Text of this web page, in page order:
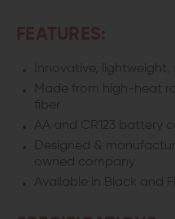
FEATURES:
Innovative,
Made from high-heat
fiber
AA and CR123 battery
Designed &
owned company
Available in Black and